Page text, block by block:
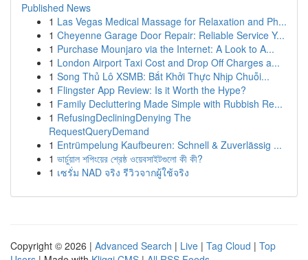
Published News
1 Las Vegas Medical Massage for Relaxation and Ph...
1 Cheyenne Garage Door Repair: Reliable Service Y...
1 Purchase Mounjaro via the Internet: A Look to A...
1 London Airport Taxi Cost and Drop Off Charges a...
1 Song Thủ Lô XSMB: Bắt Khởi Thực Nhịp Chuỗi...
1 Flingster App Review: Is it Worth the Hype?
1 Family Decluttering Made Simple with Rubbish Re...
1 RefusingDecliningDenying The
RequestQueryDemand
1 Entrümpelung Kaufbeuren: Schnell & Zuverlässig ...
1 ভার্চুয়াল শপিংয়ের শ্রেষ্ঠ ওয়েবসাইটগুলো কী কী?
1 เซรั่ม NAD จริง รีวิวจากผู้ใช้จริง
Copyright © 2026 | Advanced Search | Live | Tag Cloud | Top